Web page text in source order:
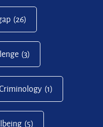
(26)
(3)
(1)
(5)